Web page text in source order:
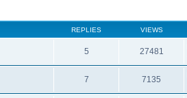
REPLIES VIEWS
5 27481
7 7135